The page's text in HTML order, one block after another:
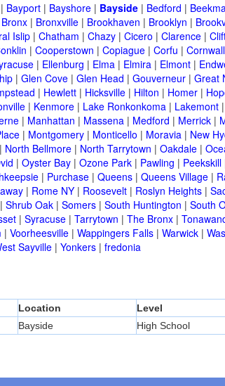
| Bayport | Bayshore | Bayside | Bedford |
Bronx | Bronxville | Brookhaven | Brooklyn |
Islip | Chatham | Chazy | Cicero | Clarence |
| Cooperstown | Copiague | Corfu | Cornwall
| Ellenburg | Elma | Elmira | Elmont |
| Glen Cove | Glen Head | Gouverneur | Great
| Hewlett | Hicksville | Hilton | Homer |
| Kenmore | Lake Ronkonkoma | Lakemont |
| Manhattan | Massena | Medford | Merrick |
| Montgomery | Monticello | Moravia | New
| North Bellmore | North Tarrytown | Oakdale |
| Oyster Bay | Ozone Park | Pawling | Peekskill
| Purchase | Queens | Queens Village |
| Rome NY | Roosevelt | Roslyn Heights |
| Shrub Oak | Somers | South Huntington | South
| Syracuse | Tarrytown | The Bronx |
| Voorheesville | Wappingers Falls | Warwick |
Sayville | Yonkers | fredonia
Location Level
Bayside High School